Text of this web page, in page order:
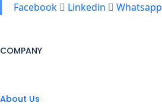
Facebook Linkedin Whatsapp
COMPANY
About Us